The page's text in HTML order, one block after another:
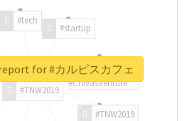
#TNW2019
#TNW2019
#tech
#startup
#ChivasVenture
for #カルピスカフェ